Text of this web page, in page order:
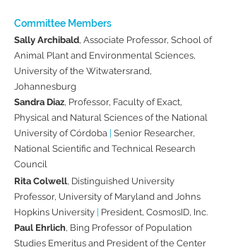
Committee Members
Sally Archibald, Associate Professor, School of
Animal Plant and Environmental Sciences,
University of the Witwatersrand,
Johannesburg​
Sandra Diaz, Professor, Faculty of Exact,
Physical and Natural Sciences of the National
University of Córdoba Senior Researcher,
National Scientific and Technical Research
Council​
Rita Colwell, Distinguished University
Professor, University of Maryland and Johns
Hopkins University
President, CosmosID, Inc.
Paul Ehrlich, Bing Professor of Population
Studies Emeritus and President of the Center